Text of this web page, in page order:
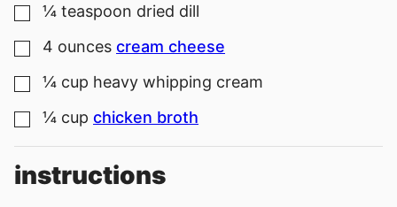
▢
¼ teaspoon dried dill
▢
4 ounces cream cheese
▢
¼ cup heavy whipping cream
▢
¼ cup chicken broth
instructions